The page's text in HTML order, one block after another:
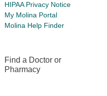
HIPAA Privacy Notice
My Molina Portal
Molina Help Finder
Find a Doctor or
Pharmacy